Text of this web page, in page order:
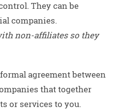
They can be
companies.
non-affiliates so they
agreement between
that together
or services to you.